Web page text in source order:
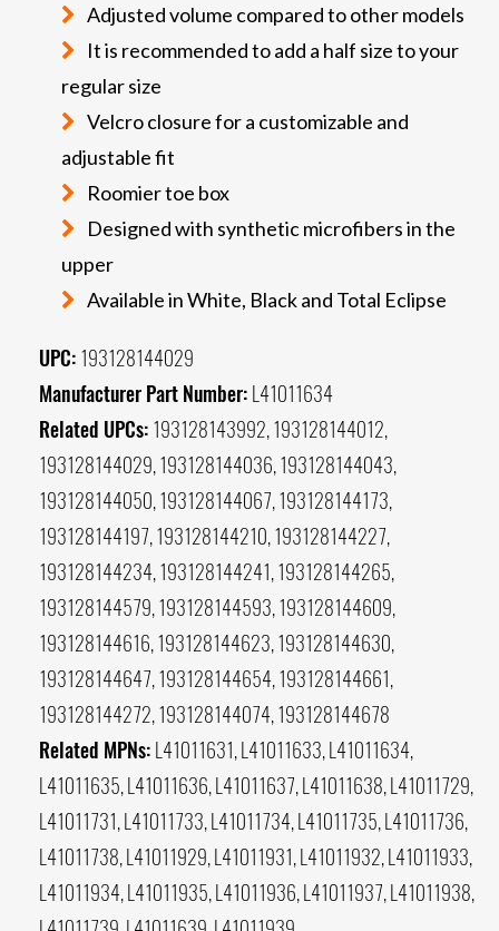
Adjusted volume compared to other models
It is recommended to add a half size to your
regular size
Velcro closure for a customizable and
adjustable fit
Roomier toe box
Designed with synthetic microfibers in the
upper
Available in White, Black and Total Eclipse
UPC: 193128144029
Manufacturer Part Number: L41011634
Related UPCs: 193128143992, 193128144012,
193128144029, 193128144036, 193128144043,
193128144050, 193128144067, 193128144173,
193128144197, 193128144210, 193128144227,
193128144234, 193128144241, 193128144265,
193128144579, 193128144593, 193128144609,
193128144616, 193128144623, 193128144630,
193128144647, 193128144654, 193128144661,
193128144272, 193128144074, 193128144678
Related MPNs: L41011631, L41011633, L41011634,
L41011635, L41011636, L41011637, L41011638, L41011729,
L41011731, L41011733, L41011734, L41011735, L41011736,
L41011738, L41011929, L41011931, L41011932, L41011933,
L41011934, L41011935, L41011936, L41011937, L41011938,